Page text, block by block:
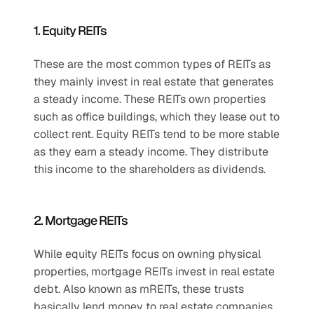
1. Equity REITs
These are the most common types of REITs as
they mainly invest in real estate that generates
a steady income. These REITs own properties
such as office buildings, which they lease out to
collect rent. Equity REITs tend to be more stable
as they earn a steady income. They distribute
this income to the shareholders as dividends.
2. Mortgage REITs
While equity REITs focus on owning physical
properties, mortgage REITs invest in real estate
debt. Also known as mREITs, these trusts